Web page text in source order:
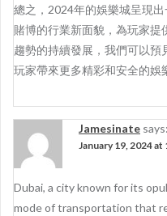
總之，2024年的娛樂城呈現
賭博的行業新面貌，為玩家
趨勢的持續發展，我們可以
玩家帶來更多精彩和安全的娛
Jamesinate says:
January 19, 2024 at
Dubai, a city known for its
mode of transportation that